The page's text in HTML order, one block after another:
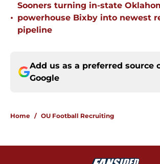
•
Sooners turning in-state
powerhouse Bixby into newest
pipeline
Add us as a preferred source
Google
Home / OU Football Recruiting